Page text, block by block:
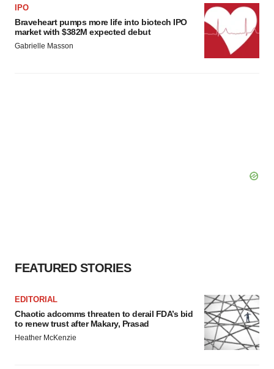
IPO
Braveheart pumps more life into biotech IPO
market with $382M expected debut
Gabrielle Masson
FEATURED STORIES
EDITORIAL
Chaotic adcomms threaten to derail FDA’s bid
to renew trust after Makary, Prasad
Heather McKenzie